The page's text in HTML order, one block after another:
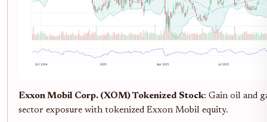
Exxon Mobil Corp. (XOM) Tokenized Stock: Gain oil and
sector exposure with tokenized Exxon Mobil equity.